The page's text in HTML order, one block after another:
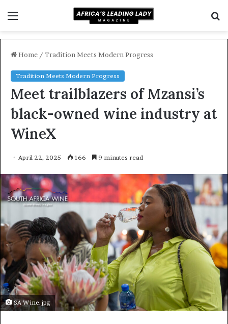
Home / Tradition Meets Modern Progress
Tradition Meets Modern Progress
Meet trailblazers of Mzansi’s
black-owned wine industry at
WineX
April 22, 2025 166 9 minutes read
SA Wine.jpg